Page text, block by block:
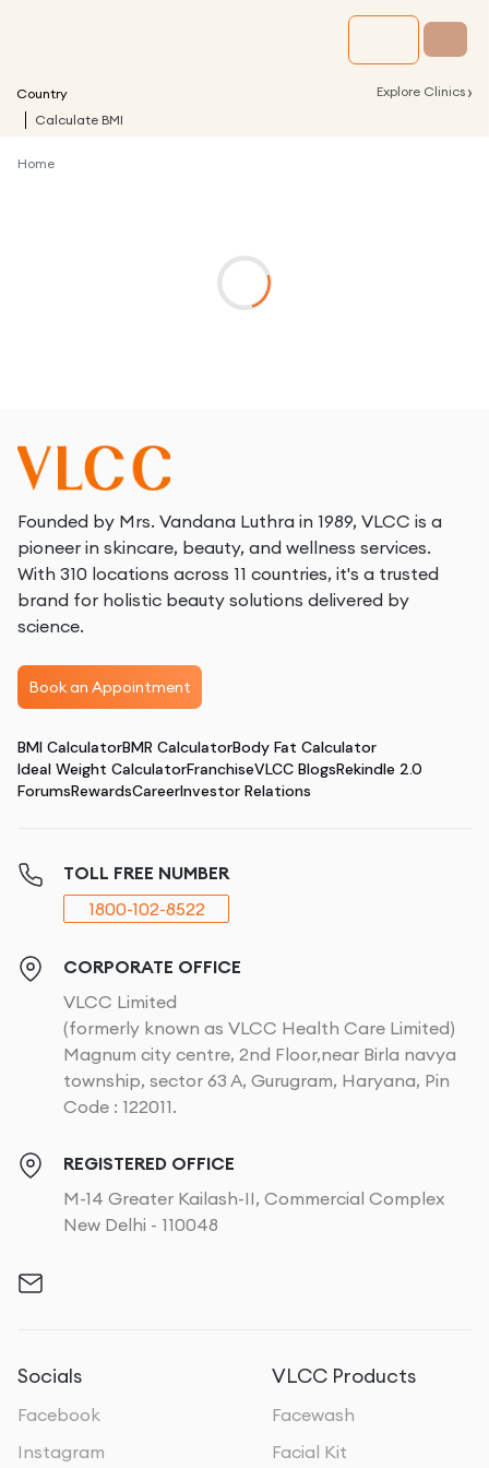
Country Explore Clinics ›
Calculate BMI
Home
Founded by Mrs. Vandana Luthra in 1989, VLCC is a
pioneer in skincare, beauty, and wellness services.
With 310 locations across 11 countries, it's a trusted
brand for holistic beauty solutions delivered by
science.
Book an Appointment
BMI CalculatorBMR CalculatorBody Fat Calculator
Ideal Weight CalculatorFranchiseVLCC BlogsRekindle 2.0
ForumsRewardsCareerInvestor Relations
TOLL FREE NUMBER
1800-102-8522
CORPORATE OFFICE
VLCC Limited
(formerly known as VLCC Health Care Limited)
Magnum city centre, 2nd Floor,near Birla navya
township, sector 63 A, Gurugram, Haryana, Pin
Code : 122011.
REGISTERED OFFICE
M-14 Greater Kailash-II, Commercial Complex
New Delhi - 110048
Socials
Facebook
Instagram
VLCC Products
Facewash
Facial Kit